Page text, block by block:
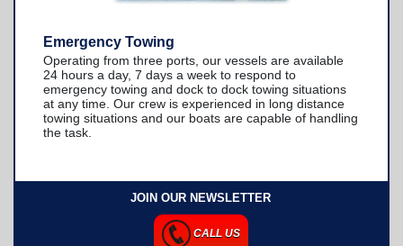
Emergency Towing
Operating from three ports, our vessels are available
24 hours a day, 7 days a week to respond to
emergency towing and dock to dock towing situations
at any time. Our crew is experienced in long distance
towing situations and our boats are capable of handling
the task.
JOIN OUR NEWSLETTER
CALL US